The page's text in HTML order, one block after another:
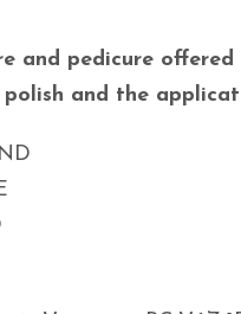
and pedicure
and the